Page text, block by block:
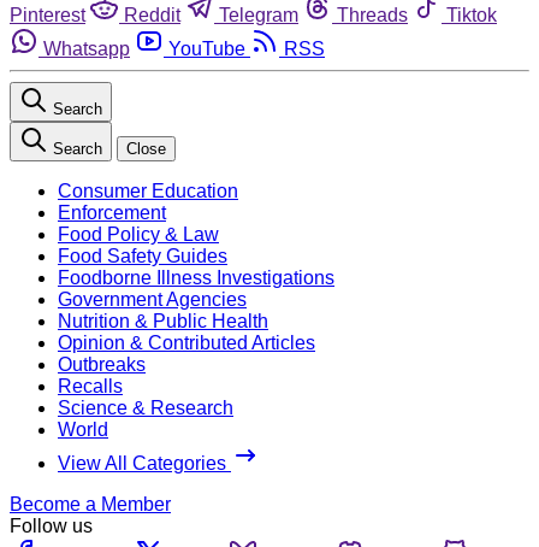
Pinterest
Reddit Telegram Threads
Tiktok
Whatsapp
YouTube RSS
Search
Search Close
Consumer Education
Enforcement
Food Policy & Law
Food Safety Guides
Foodborne Illness Investigations
Government Agencies
Nutrition & Public Health
Opinion & Contributed Articles
Outbreaks
Recalls
Science & Research
World
View All Categories
Become a Member
Follow us